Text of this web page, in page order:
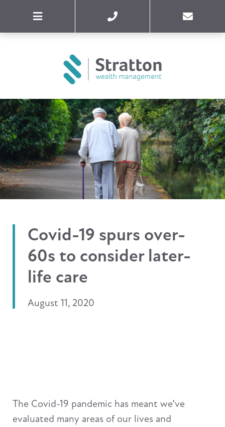
Covid-19 spurs over-
60s to consider later-
life care
August 11, 2020
The Covid-19 pandemic has meant we’ve
evaluated many areas of our lives and